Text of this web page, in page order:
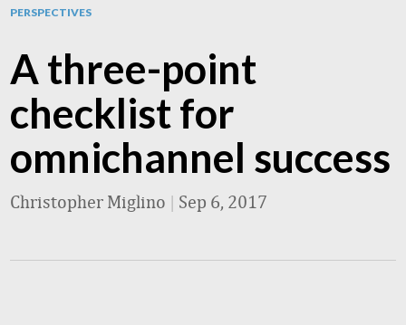
PERSPECTIVES
A three-point
checklist for
omnichannel success
Christopher Miglino | Sep 6, 2017